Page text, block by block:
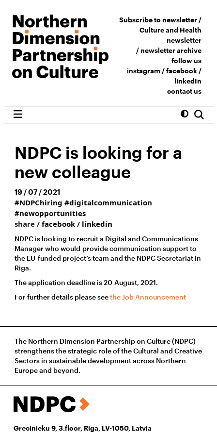
Subscribe to newsletter /
Culture and Health
newsletter
/newsletter archive
follow us
instagram /facebook/
linkedIn
contact us
NDPC is looking for a
new colleague
19 / 07 / 2021
#NDPChiring #digitalcommunication
#newopportunities
share / facebook / linkedin
NDPC is looking to recruit a Digital and Communications
Manager who would provide communication support to
the EU-funded project’s team and the NDPC Secretariat in
Riga.
The application deadline is 20 August, 2021.
For further details please seethe Job Announcement
The Northern Dimension Partnership on Culture (NDPC)
strengthens the strategic role of the Cultural and Creative
Sectors in sustainable development across Northern
Europe and beyond.
Grecinieku 9, 3.floor, Riga, LV-1050, Latvia